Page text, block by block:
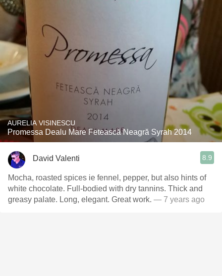
AURELIA VISINESCU
Promessa Dealu Mare Fetească Neagră Syrah 2014
David Valenti 8.9
Mocha, roasted spices ie fennel, pepper, but also hints of
white chocolate. Full-bodied with dry tannins. Thick and
greasy palate. Long, elegant. Great work. — 7 years ago